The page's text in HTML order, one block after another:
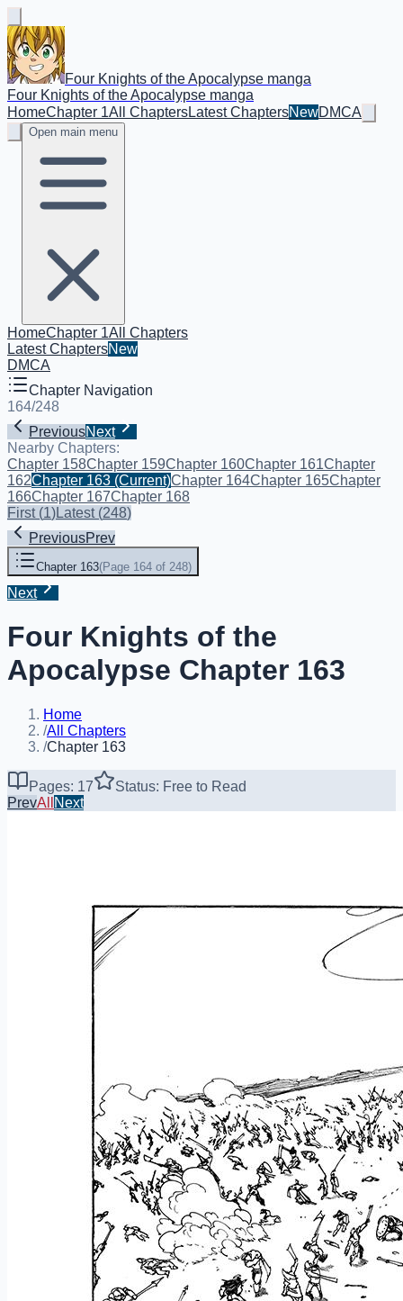
Four Knights of the Apocalypse manga
Four Knights of the Apocalypse manga
HomeChapter 1All ChaptersLatest ChaptersNewDMCA
Open main menu
HomeChapter 1All Chapters
Latest ChaptersNew
DMCA
Chapter Navigation
164/248
PreviousNext
Nearby Chapters:
Chapter 158Chapter 159Chapter 160Chapter 161Chapter
162Chapter 163 (Current)Chapter 164Chapter 165Chapter
166Chapter 167Chapter 168
First(1)Latest(248)
PreviousPrev
Chapter 163(Page 164 of 248)
Next
Four Knights of the
Apocalypse Chapter 163
Home
/All Chapters
/Chapter 163
Pages: 17
Status: Free to Read
PrevAll Next